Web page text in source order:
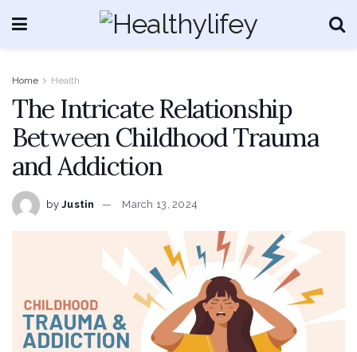
Home Health
The Intricate Relationship
Between Childhood Trauma
and Addiction
by Justin March 13, 2024